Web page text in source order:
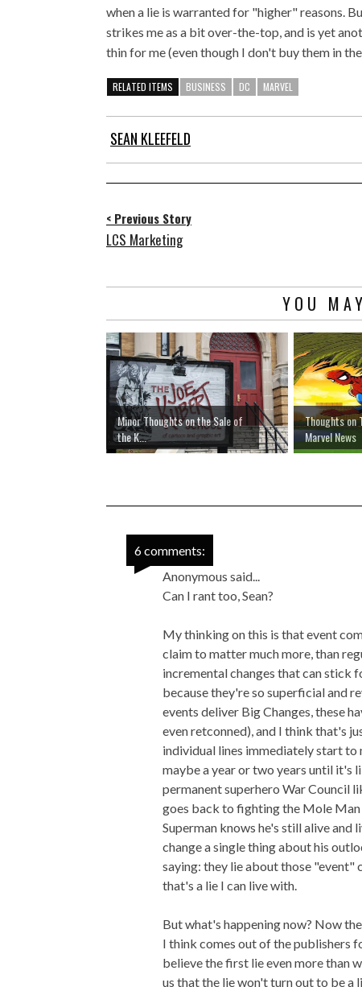
when a lie is warranted for "higher" reasons.
strikes me as a bit over-the-top, and is yet
thin for me (even though I don't buy them in
RELATED ITEMS BUSINESS DC MARVEL
SEAN KLEEFELD
< Previous Story
LCS Marketing
YOU
Minor Thoughts on the Sale of
the K...
Thoughts on
Marvel News
6 comments:
Anonymous said...
Can I rant too, Sean?
My thinking on this is that event
claim to matter much more, than
incremental changes that can stick
because they're so superficial and
events deliver Big Changes, these
even retconned), and I think that's
individual lines immediately start
maybe a year or two years until it's
permanent superhero War Council
goes back to fighting the Mole
Superman knows he's still alive and
change a single thing about his
saying: they lie about those "event"
that's a lie I can live with.
But what's happening now? Now
I think comes out of the publishers
believe the first lie even more than
us that the lie won't turn out to be a